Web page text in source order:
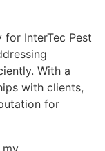
InterTec Pest
With a
with clients,
for